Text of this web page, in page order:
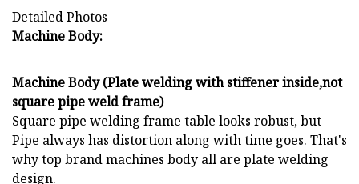
Detailed Photos
Machine Body:
Machine Body (Plate welding with stiffener inside,not
square pipe weld frame)
Square pipe welding frame table looks robust, but
Pipe always has distortion along with time goes. That's
why top brand machines body all are plate welding
design.